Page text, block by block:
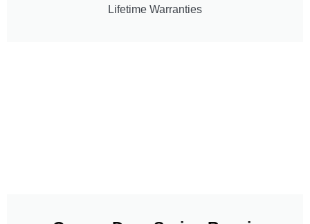
Lifetime Warranties